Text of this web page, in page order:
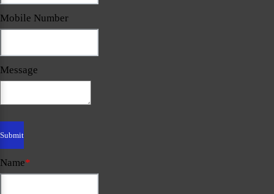
Mobile Number
Message
Name*